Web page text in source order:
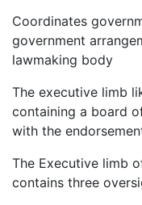
Coordinates
government
lawmaking body
The executive limb
containing a board
with the
The Executive limb
contains three